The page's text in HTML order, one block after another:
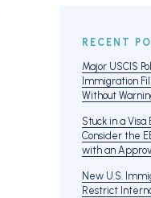
RECENT
Major USCIS
Immigration
Without
Stuck in a Visa
Consider the
with an
New U.S.
Restrict